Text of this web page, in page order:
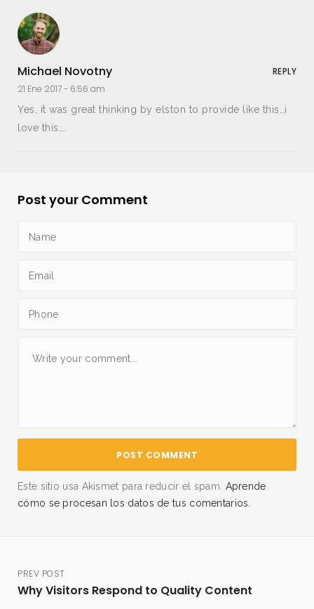
Michael Novotny
21 Ene 2017 - 6:56 am
REPLY
Yes, it was great thinking by elston to provide like this…i
love this….
Post your Comment
Este sitio usa Akismet para reducir el spam. Aprende
cómo se procesan los datos de tus comentarios.
PREV POST
Why Visitors Respond to Quality Content